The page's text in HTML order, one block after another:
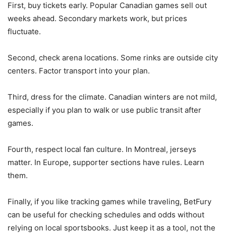
First, buy tickets early. Popular Canadian games sell out
weeks ahead. Secondary markets work, but prices
fluctuate.
Second, check arena locations. Some rinks are outside city
centers. Factor transport into your plan.
Third, dress for the climate. Canadian winters are not mild,
especially if you plan to walk or use public transit after
games.
Fourth, respect local fan culture. In Montreal, jerseys
matter. In Europe, supporter sections have rules. Learn
them.
Finally, if you like tracking games while traveling, BetFury
can be useful for checking schedules and odds without
relying on local sportsbooks. Just keep it as a tool, not the